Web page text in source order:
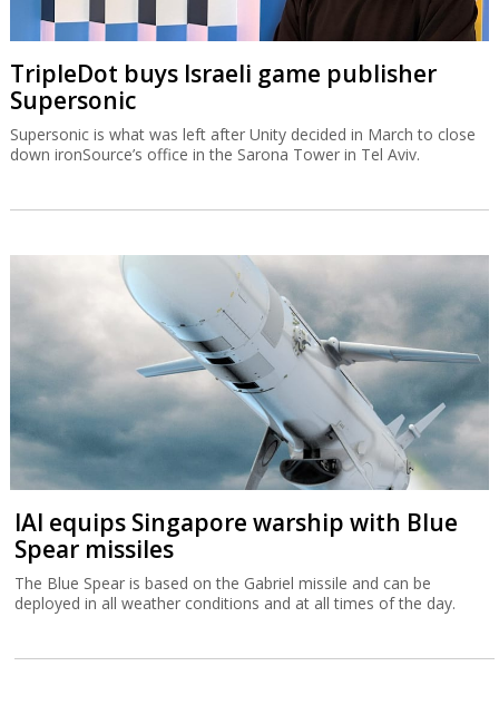
TripleDot buys Israeli game publisher
Supersonic
Supersonic is what was left after Unity decided in March to close
down ironSource’s office in the Sarona Tower in Tel Aviv.
IAI equips Singapore warship with Blue
Spear missiles
The Blue Spear is based on the Gabriel missile and can be
deployed in all weather conditions and at all times of the day.